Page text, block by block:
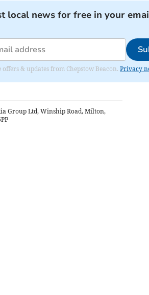
local news for free in your
& updates from Chepstow Beacon. Privacy
Group Ltd, Winship Road, Milton,